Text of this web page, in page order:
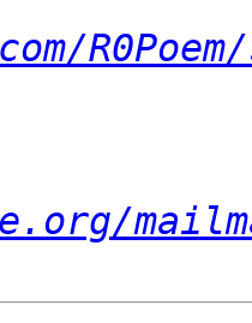
R0Poem/